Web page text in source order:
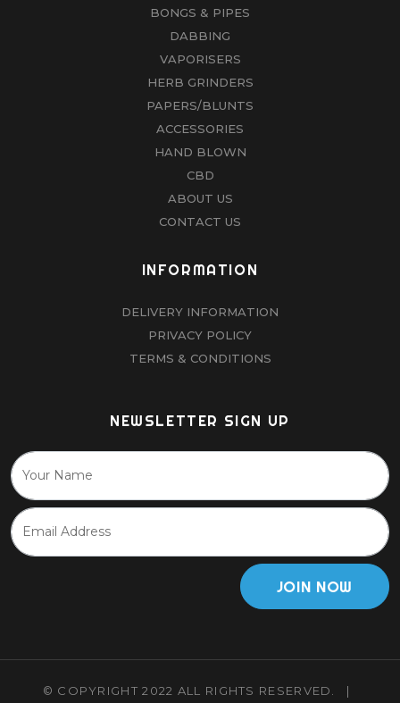
BONGS & PIPES
DABBING
VAPORISERS
HERB GRINDERS
PAPERS/BLUNTS
ACCESSORIES
HAND BLOWN
CBD
ABOUT US
CONTACT US
INFORMATION
DELIVERY INFORMATION
PRIVACY POLICY
TERMS & CONDITIONS
NEWSLETTER SIGN UP
JOIN NOW
© COPYRIGHT 2022 ALL RIGHTS RESERVED.
|